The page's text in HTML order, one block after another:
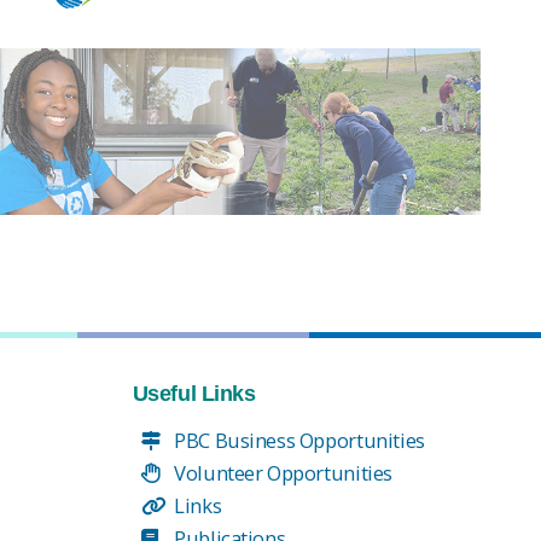
Useful Links
PBC Business Opportunities
Volunteer Opportunities
Links